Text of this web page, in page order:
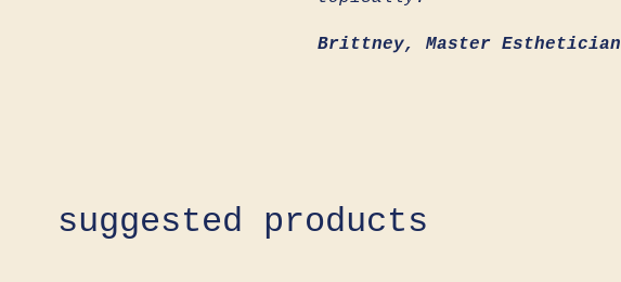
Brittney, Master Esthetician
suggested products